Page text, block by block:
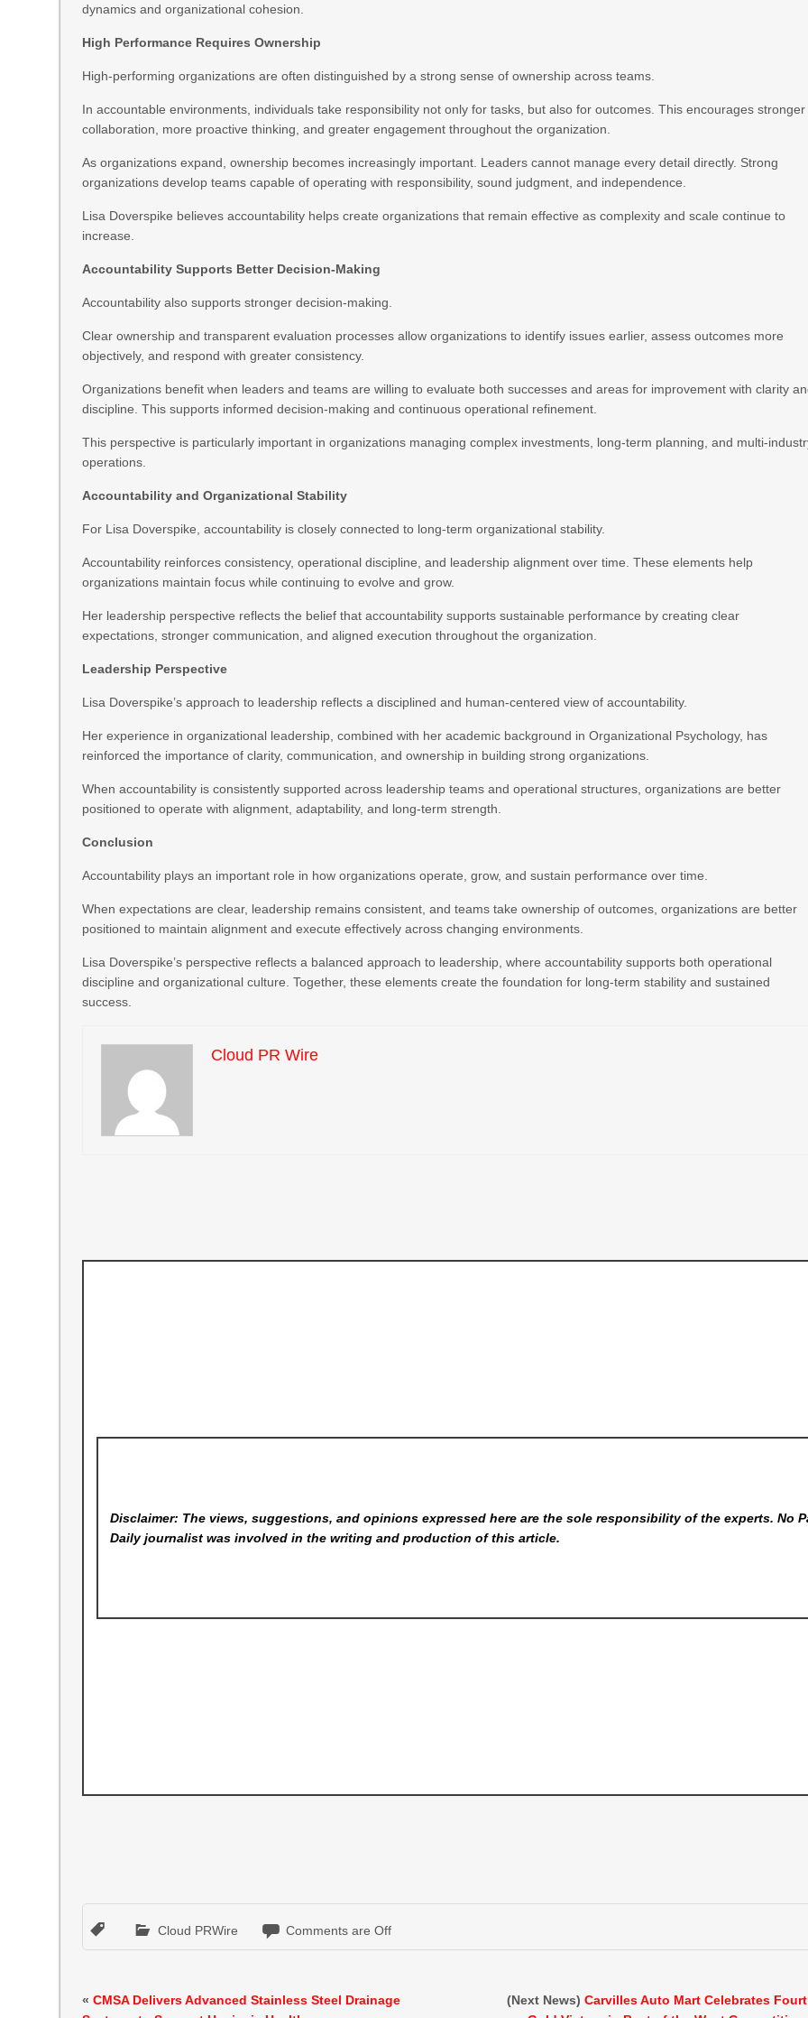
dynamics and organizational cohesion.
High Performance Requires Ownership
High-performing organizations are often distinguished by a strong sense of ownership across teams.
In accountable environments, individuals take responsibility not only for tasks, but also for outcomes. This encourages stronger
collaboration, more proactive thinking, and greater engagement throughout the organization.
As organizations expand, ownership becomes increasingly important. Leaders cannot manage every detail directly. Strong
organizations develop teams capable of operating with responsibility, sound judgment, and independence.
Lisa Doverspike believes accountability helps create organizations that remain effective as complexity and scale continue to
increase.
Accountability Supports Better Decision-Making
Accountability also supports stronger decision-making.
Clear ownership and transparent evaluation processes allow organizations to identify issues earlier, assess outcomes more
objectively, and respond with greater consistency.
Organizations benefit when leaders and teams are willing to evaluate both successes and areas for improvement with clarity
discipline. This supports informed decision-making and continuous operational refinement.
This perspective is particularly important in organizations managing complex investments, long-term planning, and multi-
operations.
Accountability and Organizational Stability
For Lisa Doverspike, accountability is closely connected to long-term organizational stability.
Accountability reinforces consistency, operational discipline, and leadership alignment over time. These elements help
organizations maintain focus while continuing to evolve and grow.
Her leadership perspective reflects the belief that accountability supports sustainable performance by creating clear
expectations, stronger communication, and aligned execution throughout the organization.
Leadership Perspective
Lisa Doverspike’s approach to leadership reflects a disciplined and human-centered view of accountability.
Her experience in organizational leadership, combined with her academic background in Organizational Psychology, has
reinforced the importance of clarity, communication, and ownership in building strong organizations.
When accountability is consistently supported across leadership teams and operational structures, organizations are better
positioned to operate with alignment, adaptability, and long-term strength.
Conclusion
Accountability plays an important role in how organizations operate, grow, and sustain performance over time.
When expectations are clear, leadership remains consistent, and teams take ownership of outcomes, organizations are better
positioned to maintain alignment and execute effectively across changing environments.
Lisa Doverspike’s perspective reflects a balanced approach to leadership, where accountability supports both operational
discipline and organizational culture. Together, these elements create the foundation for long-term stability and sustained
success.
Cloud PR Wire
Disclaimer: The views, suggestions, and opinions expressed here are the sole responsibility of the experts. No
Dailyjournalist was involved in the writing and production of this article.
Cloud PRWire Comments are Off
«CMSA Delivers Advanced Stainless Steel Drainage
(Next News)Carvilles Auto Mart Celebrates